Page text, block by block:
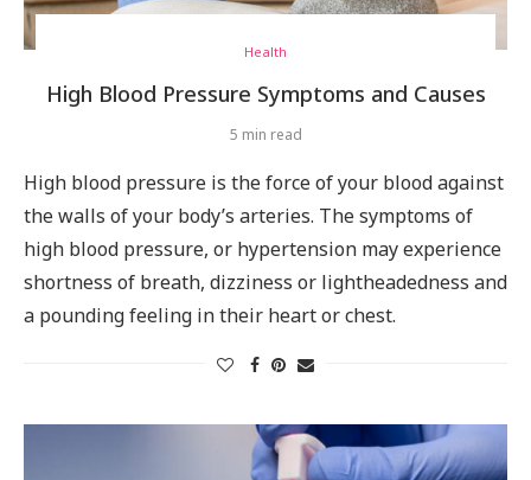
Health
High Blood Pressure Symptoms and Causes
5 min read
High blood pressure is the force of your blood against
the walls of your body’s arteries. The symptoms of
high blood pressure, or hypertension may experience
shortness of breath, dizziness or lightheadedness and
a pounding feeling in their heart or chest.